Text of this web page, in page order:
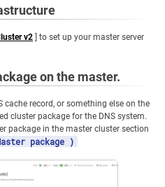
v2 ] to set up your master server
on the master.
record, or something else on the
cluster package for the DNS system.
package in the master cluster section
package )